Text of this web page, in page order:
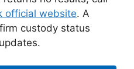
official website. A
custody status